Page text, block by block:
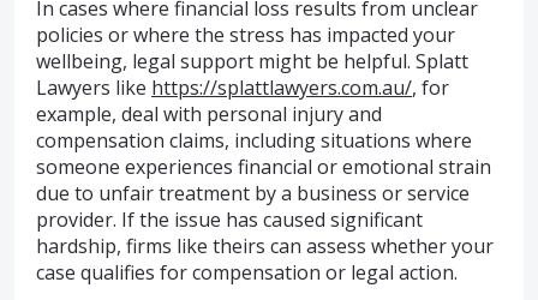
In cases where financial loss results from unclear
policies or where the stress has impacted your
wellbeing, legal support might be helpful. Splatt
Lawyers like https://splattlawyers.com.au/, for
example, deal with personal injury and
compensation claims, including situations where
someone experiences financial or emotional strain
due to unfair treatment by a business or service
provider. If the issue has caused significant
hardship, firms like theirs can assess whether your
case qualifies for compensation or legal action.